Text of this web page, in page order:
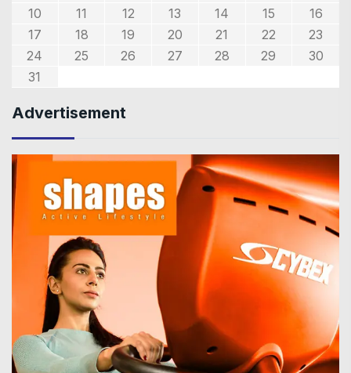
10 11 12 13 14 15
16
17
18 19 20 21 22
23
24
25 26 27 28 29
30
31
Advertisement